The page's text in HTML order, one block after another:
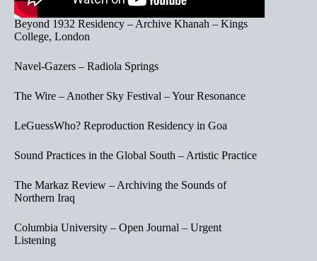
Beyond 1932 Residency – Archive Khanah – Kings
College, London
Navel-Gazers – Radiola Springs
The Wire – Another Sky Festival – Your Resonance
LeGuessWho? Reproduction Residency in Goa
Sound Practices in the Global South – Artistic Practice
The Markaz Review – Archiving the Sounds of
Northern Iraq
Columbia University – Open Journal – Urgent
Listening